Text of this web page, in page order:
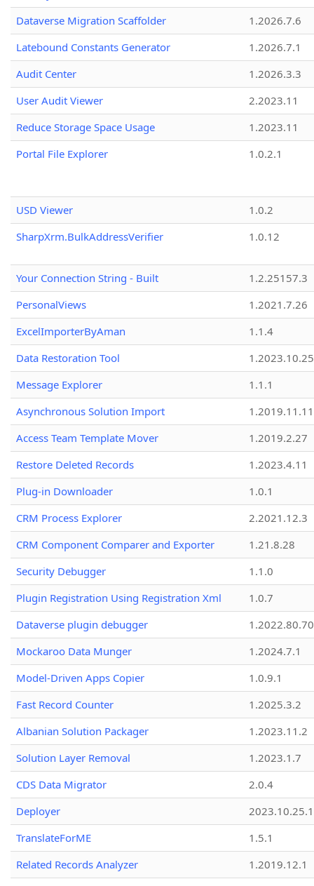
Dataverse Migration Scaffolder
1.2026.7.6
Latebound Constants Generator
1.2026.7.1
Audit Center
1.2026.3.3
User Audit Viewer
2.2023.11
Reduce Storage Space Usage
1.2023.11
Portal File Explorer
1.0.2.1
USD Viewer
1.0.2
SharpXrm.BulkAddressVerifier
1.0.12
Your Connection String - Built
1.2.25157.3
PersonalViews
1.2021.7.26
ExcelImporterByAman
1.1.4
Data Restoration Tool
1.2023.10.25
Message Explorer
1.1.1
Asynchronous Solution Import
1.2019.11.11
Access Team Template Mover
1.2019.2.27
Restore Deleted Records
1.2023.4.11
Plug-in Downloader
1.0.1
CRM Process Explorer
2.2021.12.3
CRM Component Comparer and Exporter
1.21.8.28
Security Debugger
1.1.0
Plugin Registration Using Registration Xml
1.0.7
Dataverse plugin debugger
1.2022.80.70
Mockaroo Data Munger
1.2024.7.1
Model-Driven Apps Copier
1.0.9.1
Fast Record Counter
1.2025.3.2
Albanian Solution Packager
1.2023.11.2
Solution Layer Removal
1.2023.1.7
CDS Data Migrator
2.0.4
Deployer
2023.10.25.1
TranslateForME
1.5.1
Related Records Analyzer
1.2019.12.1